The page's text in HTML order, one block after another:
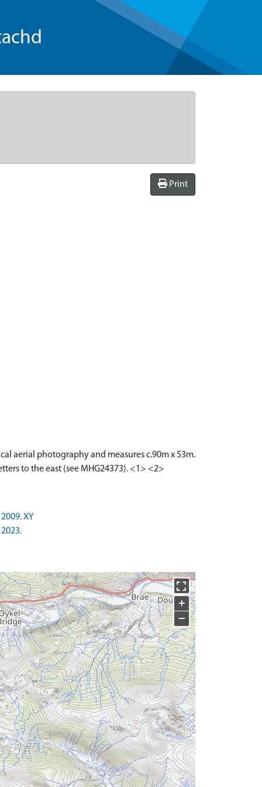
Print
aerial photography and measures c.90m x 53m.
to the east (see MHG24373). <1> <2>
XY
+
−